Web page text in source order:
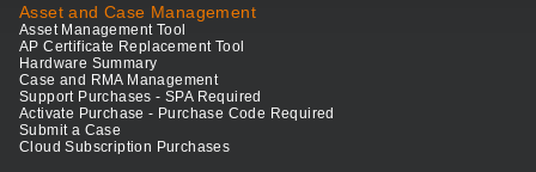
Asset and Case Management
Asset Management Tool
AP Certificate Replacement Tool
Hardware Summary
Case and RMA Management
Support Purchases - SPA Required
Activate Purchase - Purchase Code Required
Submit a Case
Cloud Subscription Purchases